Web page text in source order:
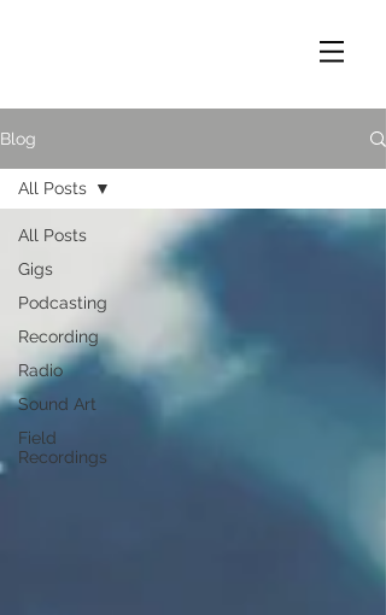
Blog
All Posts
Gigs
Podcasting
Recording
Radio
Sound Art
Field
Recordings
All Posts